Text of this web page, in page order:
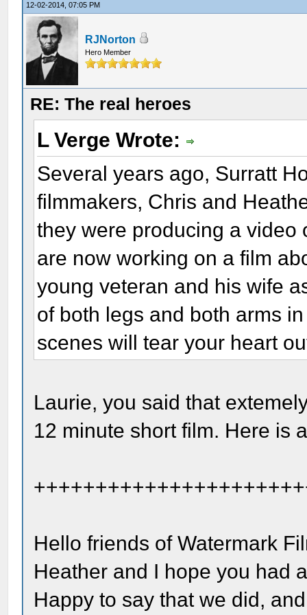
12-02-2014, 07:05 PM
RJNorton
Hero Member
RE: The real heroes
L Verge Wrote:
Several years ago, Surratt
filmmakers, Chris and
they were producing a video
are now working on a film
young veteran and his wife
of both legs and both arms
scenes will tear your heart
Laurie, you said that
12 minute short film. Here is
Hello friends of Watermark
Heather and I hope you had
Happy to say that we did,